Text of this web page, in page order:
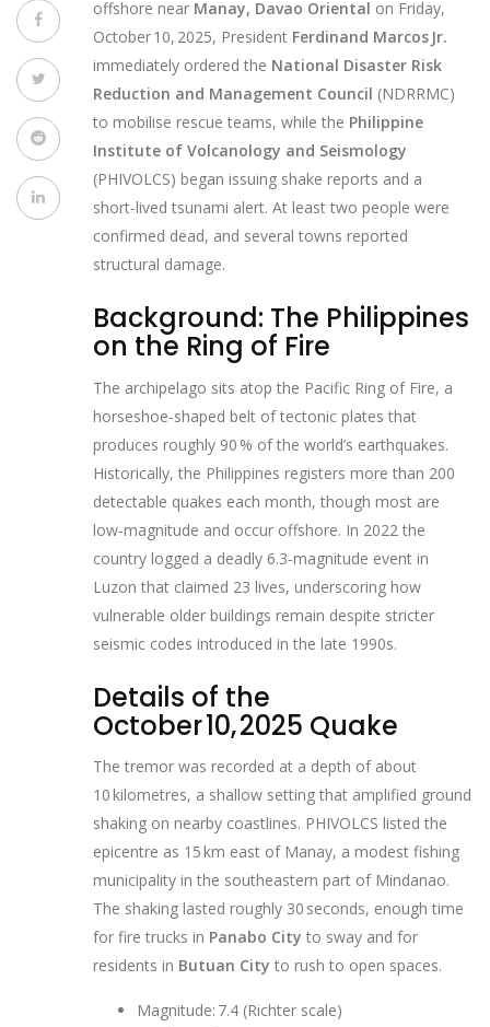
offshore near Manay, Davao Oriental on Friday,
October 10, 2025, President Ferdinand Marcos Jr.
immediately ordered the National Disaster Risk
Reduction and Management Council (NDRRMC)
to mobilise rescue teams, while the Philippine
Institute of Volcanology and Seismology
(PHIVOLCS) began issuing shak​e reports and a
short‑lived tsunami alert. At least two people were
confirmed dead, and several towns reported
structural damage.
Background: The Philippines
on the Ring of Fire
The archipelago sits atop the Pacific Ring of Fire, a
horseshoe‑shaped belt of tectonic plates that
produces roughly 90 % of the world’s earthquakes.
Historically, the Philippines registers more than 200
detectable quakes each month, though most are
low‑magnitude and occur offshore. In 2022 the
country logged a deadly 6.3‑magnitude event in
Luzon that claimed 23 lives, underscoring how
vulnerable older buildings remain despite stricter
seismic codes introduced in the late 1990s.
Details of the
October 10, 2025 Quake
The tremor was recorded at a depth of about
10 kilometres, a shallow setting that amplified ground
shaking on nearby coastlines. PHIVOLCS listed the
epicentre as 15 km east of Manay, a modest fishing
municipality in the southeastern part of Mindanao.
The shaking lasted roughly 30 seconds, enough time
for fire trucks in Panabo City to sway and for
residents in Butuan City to rush to open spaces.
Magnitude: 7.4 (Richter scale)